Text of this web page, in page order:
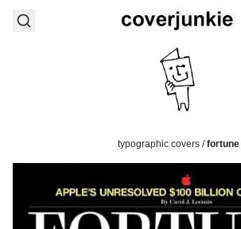
typographic covers/fortune